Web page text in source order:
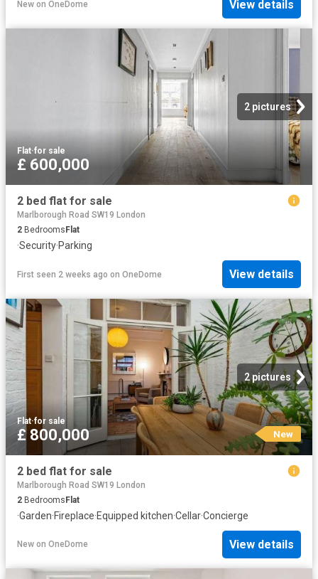
New on OneDome View details
2 pictures
Flat·for sale
£ 600,000
2 bed flat for sale
Marlborough Road SW19 London
2 Bedrooms Flat
·Security·Parking
First seen 2 weeks ago on OneDome View details
2 pictures
Flat·for sale
£ 800,000 New
2 bed flat for sale
Marlborough Road SW19 London
2 BedroomsFlat
·Garden·Fireplace·Equipped kitchen·Cellar·Concierge
New on OneDome View details